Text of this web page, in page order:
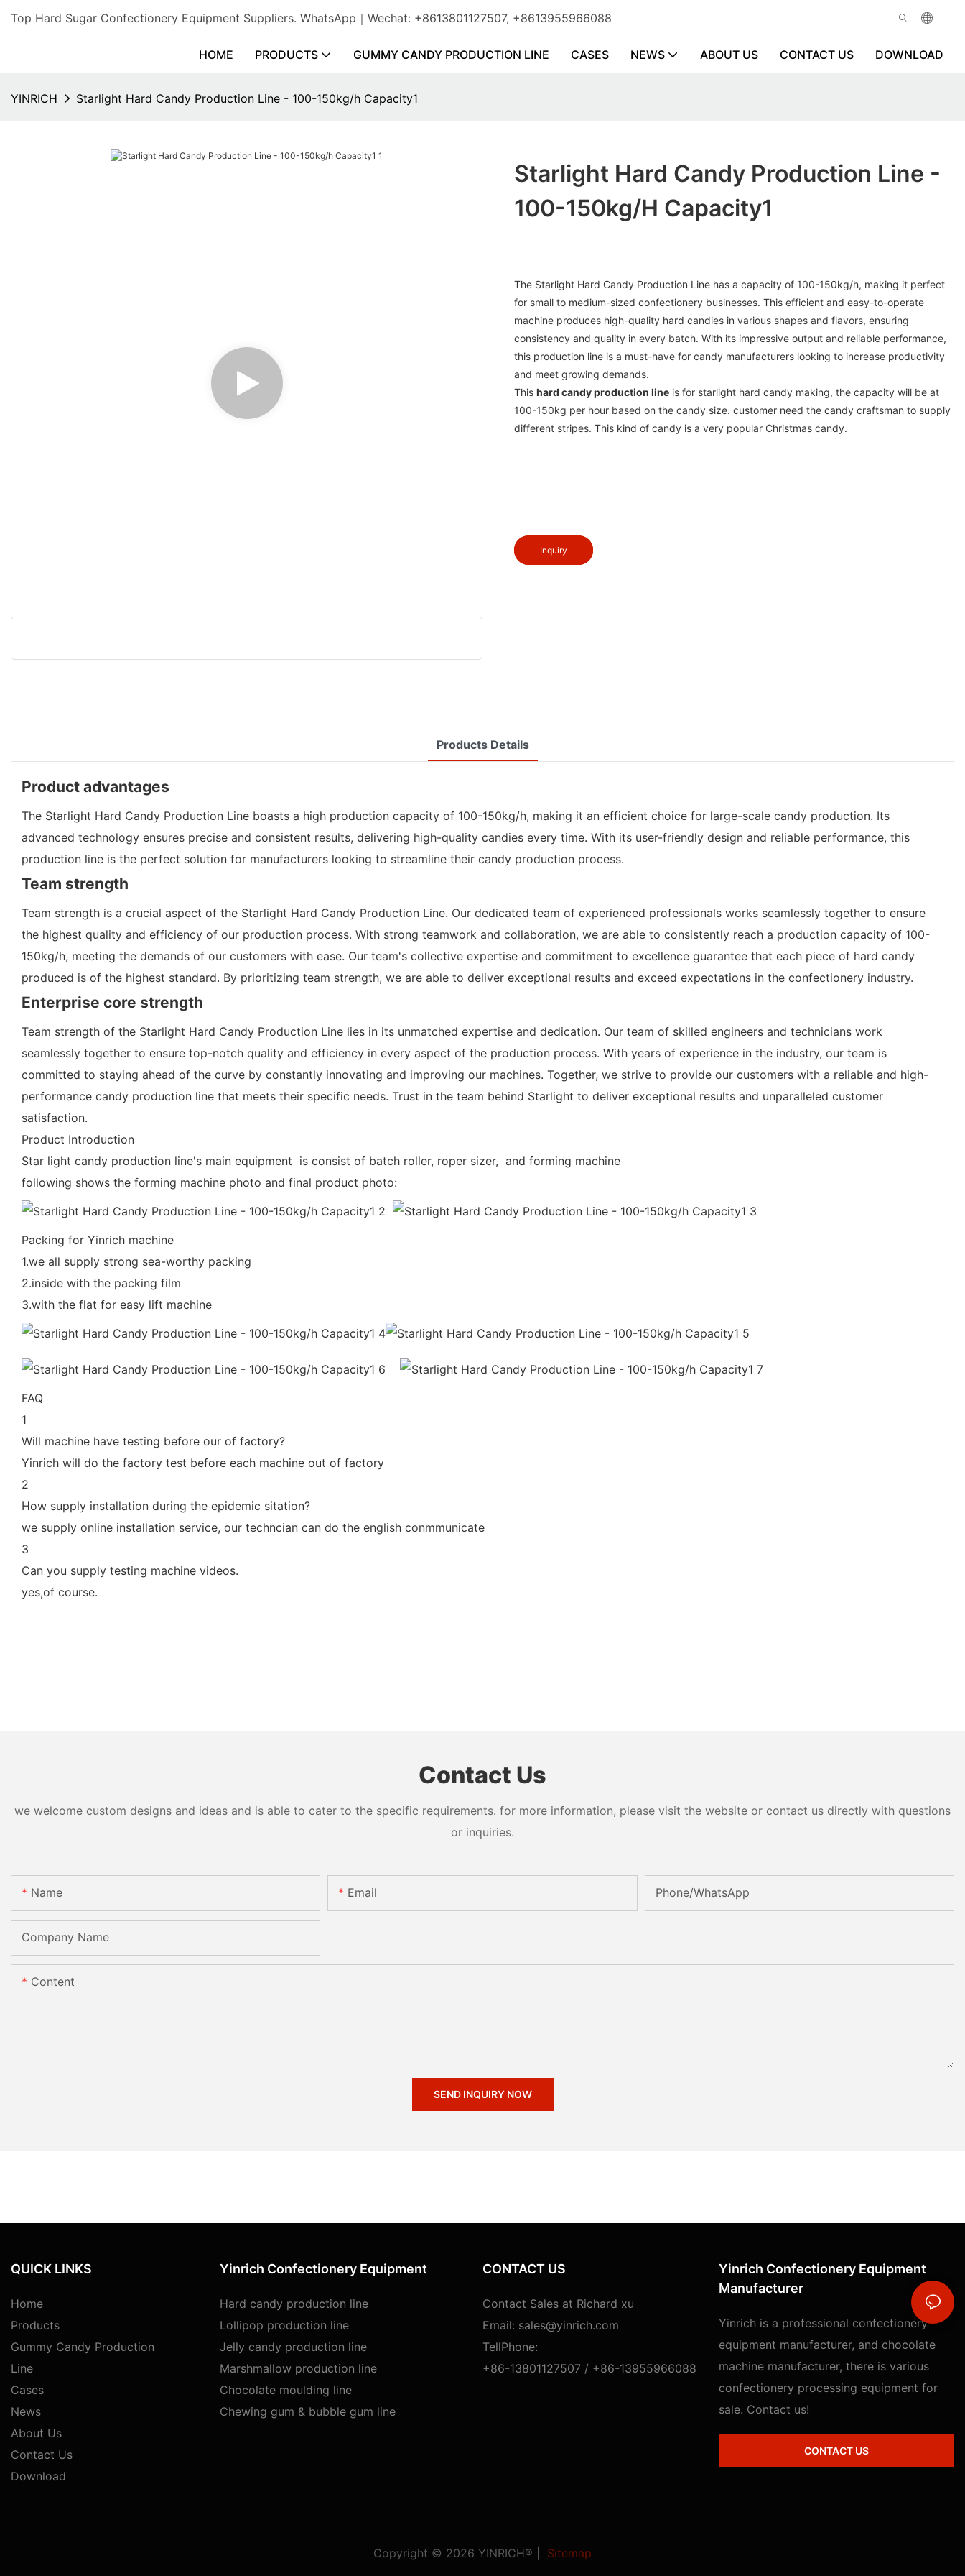
Top Hard Sugar Confectionery Equipment Suppliers. WhatsApp｜Wechat: +8613801127507, +8613955966088
HOME PRODUCTS GUMMY CANDY PRODUCTION LINE CASES NEWS ABOUT US CONTACT US DOWNLOAD
YINRICH Starlight Hard Candy Production Line - 100-150kg/h Capacity1
Starlight Hard Candy Production Line -
100-150kg/h Capacity1
The Starlight Hard Candy Production Line has a capacity of 100-150kg/h, making it perfect
for small to medium-sized confectionery businesses. This efficient and easy-to-operate
machine produces high-quality hard candies in various shapes and flavors, ensuring
consistency and quality in every batch. With its impressive output and reliable performance,
this production line is a must-have for candy manufacturers looking to increase productivity
and meet growing demands.
Thishard candy production line is for starlight hard candy making, the capacity will be at
100-150kg per hour based on the candy size. customer need the candy craftsman to supply
different stripes. This kind of candy is a very popular Christmas candy.
Inquiry
Products Details
Product advantages
The Starlight Hard Candy Production Line boasts a high production capacity of 100-150kg/h, making it an efficient choice for large-scale candy production. Its
advanced technology ensures precise and consistent results, delivering high-quality candies every time. With its user-friendly design and reliable performance, this
production line is the perfect solution for manufacturers looking to streamline their candy production process.
Team strength
Team strength is a crucial aspect of the Starlight Hard Candy Production Line. Our dedicated team of experienced professionals works seamlessly together to ensure
the highest quality and efficiency of our production process. With strong teamwork and collaboration, we are able to consistently reach a production capacity of 100-
150kg/h, meeting the demands of our customers with ease. Our team's collective expertise and commitment to excellence guarantee that each piece of hard candy
produced is of the highest standard. By prioritizing team strength, we are able to deliver exceptional results and exceed expectations in the confectionery industry.
Enterprise core strength
Team strength of the Starlight Hard Candy Production Line lies in its unmatched expertise and dedication. Our team of skilled engineers and technicians work
seamlessly together to ensure top-notch quality and efficiency in every aspect of the production process. With years of experience in the industry, our team is
committed to staying ahead of the curve by constantly innovating and improving our machines. Together, we strive to provide our customers with a reliable and high-
performance candy production line that meets their specific needs. Trust in the team behind Starlight to deliver exceptional results and unparalleled customer
satisfaction.
Product Introduction
Star light candy production line's main equipment is consist of batch roller, roper sizer, and forming machine
following shows the forming machine photo and final product photo:
Packing for Yinrich machine
1.we all supply strong sea-worthy packing
2.inside with the packing film
3.with the flat for easy lift machine
FAQ
1
Will machine have testing before our of factory?
Yinrich will do the factory test before each machine out of factory
2
How supply installation during the epidemic sitation?
we supply online installation service, our techncian can do the english conmmunicate
3
Can you supply testing machine videos.
yes,of course.
Contact Us
we welcome custom designs and ideas and is able to cater to the specific requirements. for more information, please visit the website or contact us directly with questions
or inquiries.
Name Email Phone/whatsApp
Company Name
Content
SEND INQUIRY NOW
QUICK LINKS
Home
Products
Gummy Candy Production
Line
Cases
News
About Us
Contact Us
Download
Yinrich Confectionery Equipment
Hard candy production line
Lollipop production line
Jelly candy production line
Marshmallow production line
Chocolate moulding line
Chewing gum & bubble gum line
CONTACT US
Contact Sales at Richard xu
Email: sales@yinrich.com
TellPhone:
+86-13801127507 / +86-13955966088
Yinrich Confectionery Equipment
Manufacturer
Yinrich is a professional confectionery
equipment manufacturer, and chocolate
machine manufacturer, there is various
confectionery processing equipment for
sale. Contact us!
CONTACT US
Copyright © 2026 YINRICH® | Sitemap